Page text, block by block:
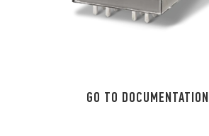
GO TO DOCUMENTATION